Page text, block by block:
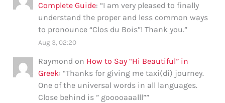
Complete Guide: “I am very pleased to finally
understand the proper and less common ways
to pronounce “Clos du Bois”! Thank you.”
Aug 3, 02:20
Raymond on How to Say “Hi Beautiful” in
Greek: “Thanks for giving me taxi(di) journey.
One of the universal words in all languages.
Close behind is ” gooooaaalll””